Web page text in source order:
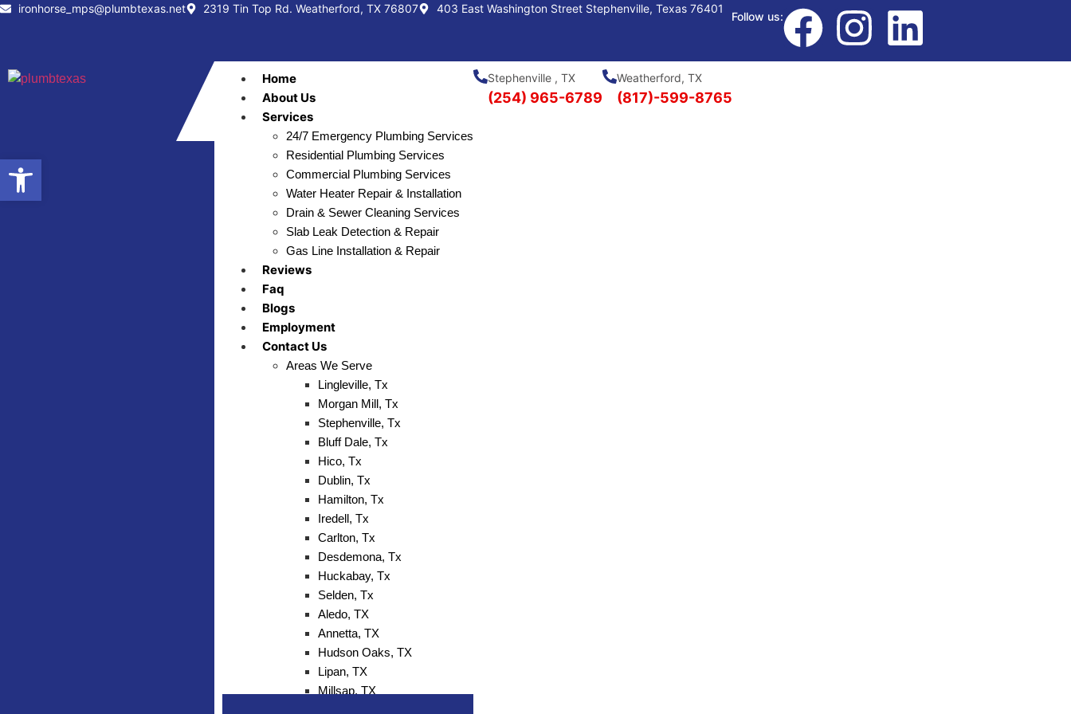
ironhorse_mps@plumbtexas.net 2319 Tin Top Rd. Weatherford, TX 76807 403 East Washington Street Stephenville, Texas 76401
Follow us:
Home
About Us
Services
24/7 Emergency Plumbing Services
Residential Plumbing Services
Commercial Plumbing Services
Water Heater Repair & Installation
Drain & Sewer Cleaning Services
Slab Leak Detection & Repair
Gas Line Installation & Repair
Reviews
Faq
Blogs
Employment
Contact Us
Areas We Serve
Lingleville, Tx
Morgan Mill, Tx
Stephenville, Tx
Bluff Dale, Tx
Hico, Tx
Dublin, Tx
Hamilton, Tx
Iredell, Tx
Carlton, Tx
Desdemona, Tx
Huckabay, Tx
Selden, Tx
Aledo, TX
Annetta, TX
Hudson Oaks, TX
Lipan, TX
Millsap, TX
Stephenville , TX
(254) 965-6789
Weatherford, TX
(817)-599-8765
Open toolbar